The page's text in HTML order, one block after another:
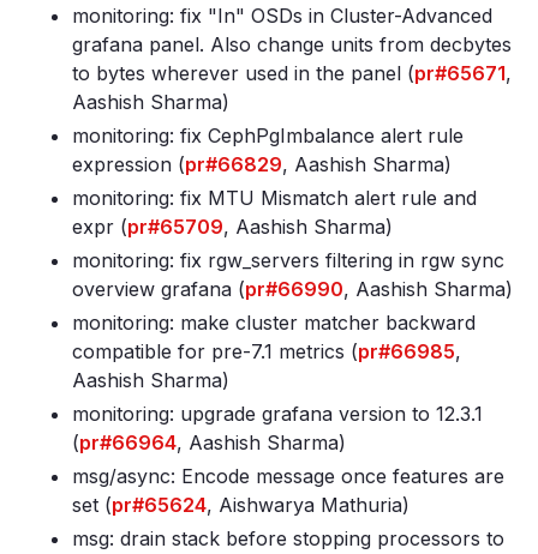
monitoring: fix "In" OSDs in Cluster-Advanced
grafana panel. Also change units from decbytes
to bytes wherever used in the panel (pr#65671,
Aashish Sharma)
monitoring: fix CephPgImbalance alert rule
expression (pr#66829, Aashish Sharma)
monitoring: fix MTU Mismatch alert rule and
expr (pr#65709, Aashish Sharma)
monitoring: fix rgw_servers filtering in rgw sync
overview grafana (pr#66990, Aashish Sharma)
monitoring: make cluster matcher backward
compatible for pre-7.1 metrics (pr#66985,
Aashish Sharma)
monitoring: upgrade grafana version to 12.3.1
(pr#66964, Aashish Sharma)
msg/async: Encode message once features are
set (pr#65624, Aishwarya Mathuria)
msg: drain stack before stopping processors to